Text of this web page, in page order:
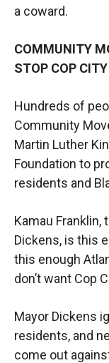
a coward.
COMMUNITY
STOP COP CITY
Hundreds of
Community
Martin Luther
Foundation to
residents and
Kamau Franklin,
Dickens, is this
this enough
don’t want Cop
Mayor Dickens
residents, and
come out